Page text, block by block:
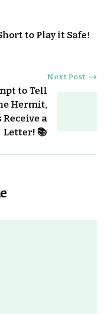
to Play it Safe!
Next Post
to Tell
Hermit,
Receive a
Letter! 📚